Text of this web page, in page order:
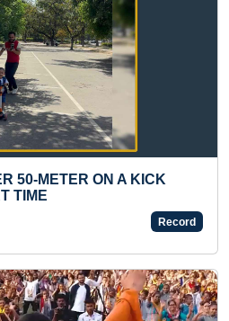
100 HALF
Wed 30-Dec, 2020